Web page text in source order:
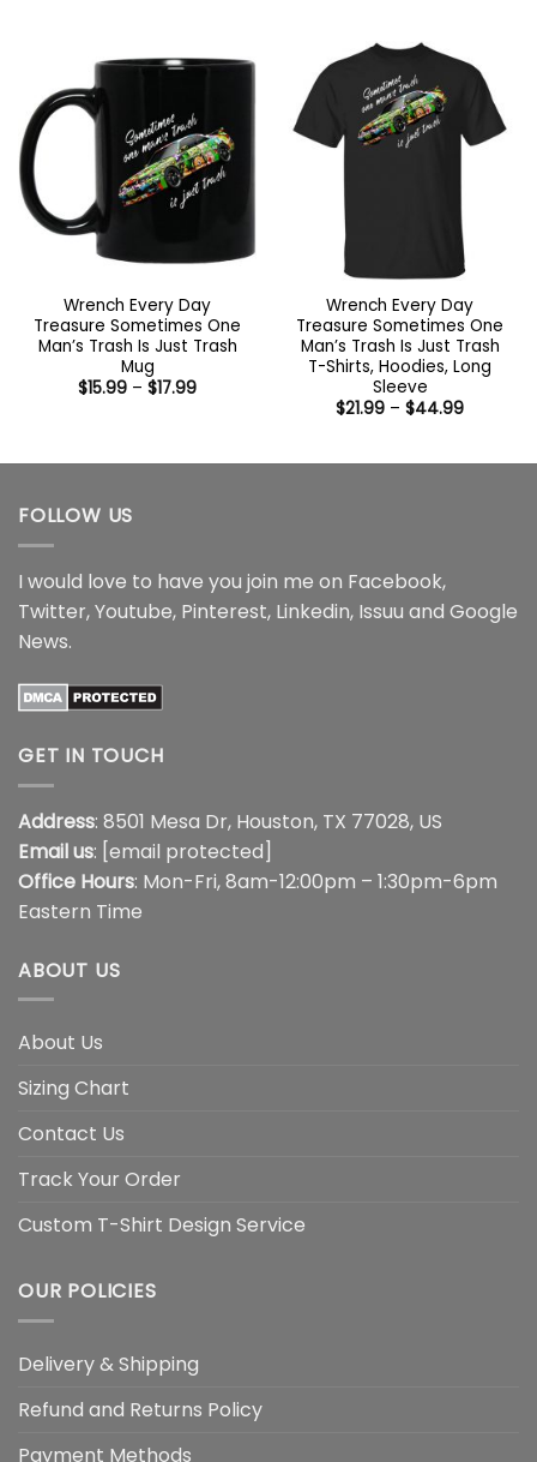
Wrench Every Day
Treasure Sometimes One
Man’s Trash Is Just Trash
Mug
$15.99 – $17.99Price
Wrench Every Day
Treasure Sometimes One
Man’s Trash Is Just Trash
T-Shirts, Hoodies, Long
Sleeve
$21.99 – $44.99Price
$44.99
FOLLOW US
I would love to have you join me on Facebook,
Twitter,Youtube, Pinterest, Linkedin, Issuu and Google
News.
GET IN TOUCH
Address: 8501 Mesa Dr, Houston, TX 77028, US
Email us: [email protected]
Office Hours: Mon-Fri, 8am-12:00pm – 1:30pm-6pm
Eastern Time
ABOUT US
About Us
Sizing Chart
Contact Us
Track Your Order
Custom T-Shirt Design Service
OUR POLICIES
Delivery & Shipping
Refund and Returns Policy
Payment Methods